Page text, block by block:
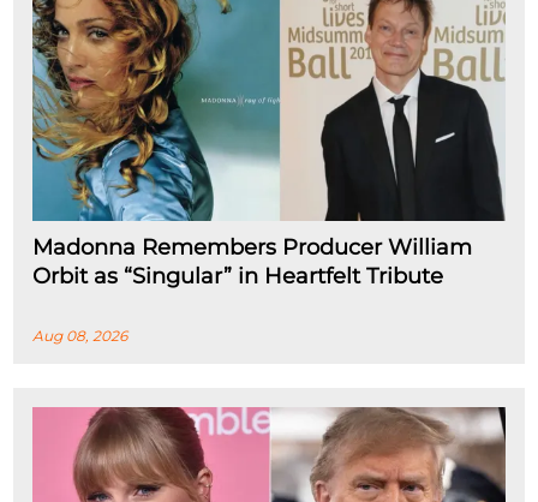
Madonna Remembers Producer William
Orbit as “Singular” in Heartfelt Tribute
Aug 08, 2026